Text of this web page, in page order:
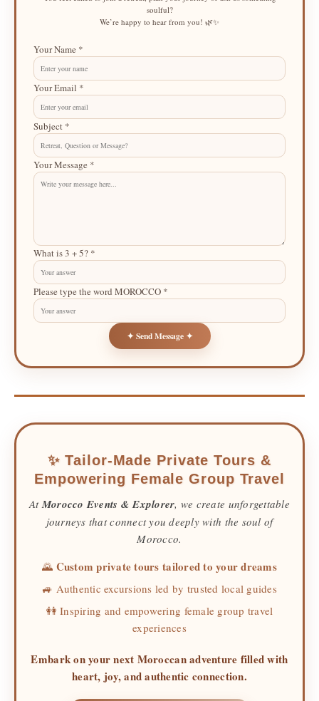
soulful?
We’re happy to hear from you! 🌿✨
Your Name *
Your Email *
Subject *
Your Message *
What is 3 + 5? *
Please type the word MOROCCO *
✦ Send Message ✦
✨ Tailor-Made Private Tours &
Empowering Female Group Travel
AtMorocco Events & Explorer, we create unforgettable
journeys that connect you deeply with the soul of
Morocco.
🌄 Custom private tours tailored to your dreams
🚙 Authentic excursions led by trusted local guides
👭 Inspiring and empowering female group travel
experiences
Embark on your next Moroccan adventure filled with
heart, joy, and authentic connection.